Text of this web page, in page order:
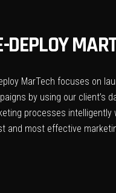
DEPLOY
MarTech focuses on
by using our client’s
processes intelligently
and most effective